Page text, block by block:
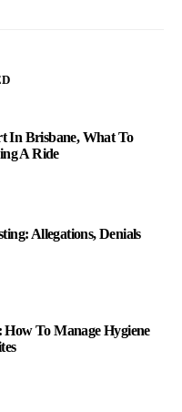
In Brisbane, What To
A Ride
Allegations, Denials
To Manage Hygiene